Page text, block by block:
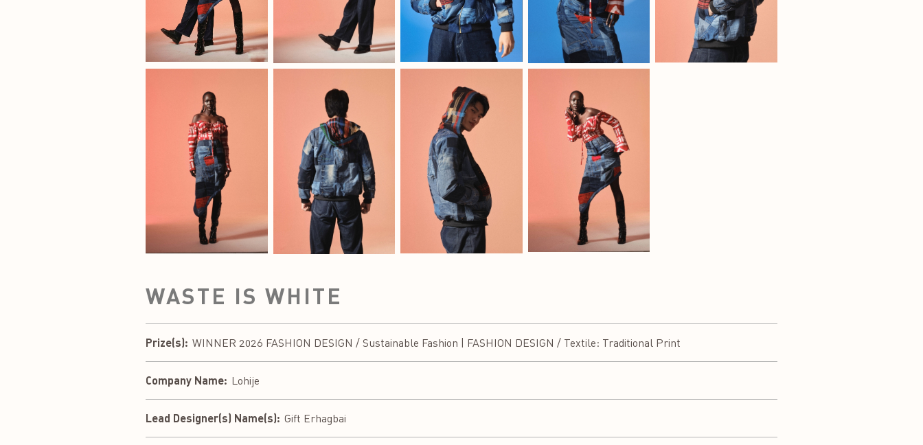
WASTE IS WHITE
Prize(s): WINNER 2026 FASHION DESIGN / Sustainable Fashion | FASHION DESIGN / Textile: Traditional Print
Company Name: Lohije
Lead Designer(s) Name(s): Gift Erhagbai